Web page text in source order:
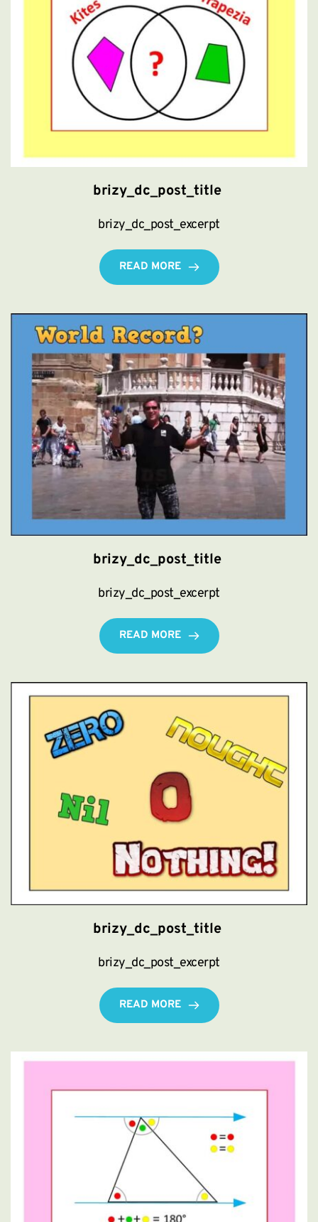
brizy_dc_post_title
brizy_dc_post_excerpt
READ MORE
brizy_dc_post_title
brizy_dc_post_excerpt
READ MORE
brizy_dc_post_title
brizy_dc_post_excerpt
READ MORE